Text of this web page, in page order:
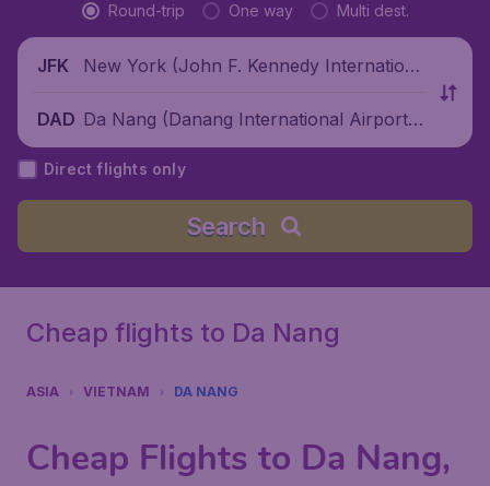
Round-trip One way Multi dest.
JFK
New York (John F. Kennedy Internationa
DAD Da Nang (Danang International Airport),
Vietnam
Direct flights only
Search
Cheap flights to Da Nang
ASIA VIETNAM DA NANG
Cheap Flights to Da Nang,